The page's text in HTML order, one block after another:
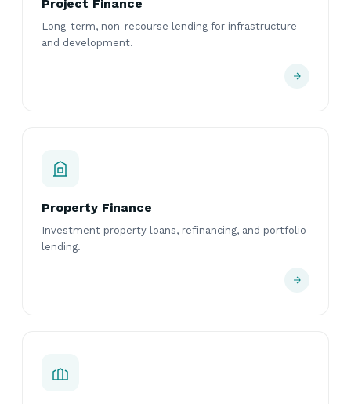
Project Finance
Long-term, non-recourse lending for infrastructure
and development.
Property Finance
Investment property loans, refinancing, and portfolio
lending.